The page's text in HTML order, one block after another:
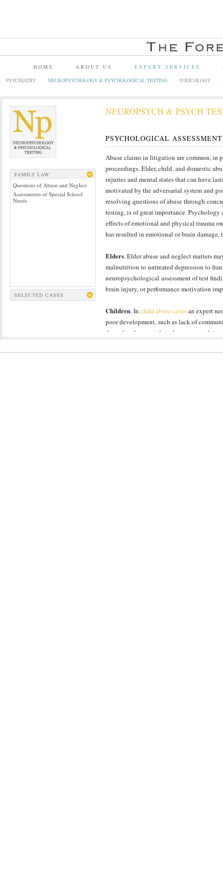
HOME ABOUT US EXPERT SERVICES
PSYCHIATRY
NEUROPSYCHOLOGY & PSYCHOLOGICAL TESTING TOXICOLOGY
FAMILY LAW
Questions of Abuse and Neglect
Assessments of Special School
Needs
SELECTED CASES
NEUROPSYCH & PSYCH
PSYCHOLOGICAL
Abuse claims in litigation are common, in
proceedings. Elder, child, and domestic
injuries and mental states that can have
motivated by the adversarial system and
resolving questions of abuse through
testing, is of great importance.
effects of emotional and physical trauma
has resulted in emotional or brain damage,
Elders. Elder abuse and neglect matters
malnutrition to untreated depression to
neuropsychological assessment of test
brain injury, or performance motivation
Children. In child abuse casesan expert
poor development, such as lack of
these developmental markers serve as
Domestic. In domestic abuse cases, The